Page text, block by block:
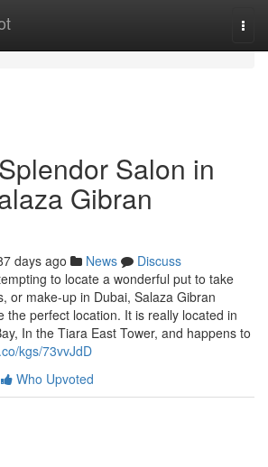
Salon in
Gibran
days ago News
Discuss
to locate a wonderful put to take
or make-up in Dubai, Salaza Gibran
the perfect location. It is really located in
In the Tiara East Tower, and happens to
kgs/73vvJdD
Who Upvoted